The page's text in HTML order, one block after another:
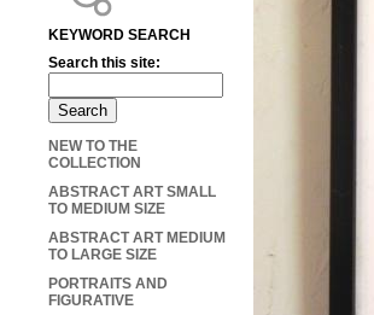
KEYWORD SEARCH
Search this site:
NEW TO THE
COLLECTION
ABSTRACT ART SMALL
TO MEDIUM SIZE
ABSTRACT ART MEDIUM
TO LARGE SIZE
PORTRAITS AND
FIGURATIVE